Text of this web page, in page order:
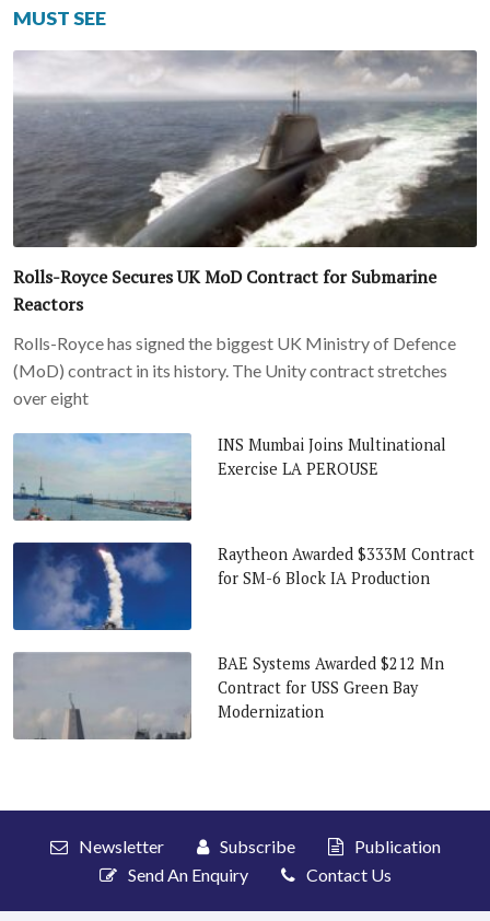
MUST SEE
Rolls-Royce Secures UK MoD Contract for Submarine
Reactors
Rolls-Royce has signed the biggest UK Ministry of Defence
(MoD) contract in its history. The Unity contract stretches
over eight
INS Mumbai Joins Multinational
Exercise LA PEROUSE
Raytheon Awarded $333M Contract
for SM-6 Block IA Production
BAE Systems Awarded $212 Mn
Contract for USS Green Bay
Modernization
Newsletter Subscribe
Publication
Send An Enquiry
Contact Us